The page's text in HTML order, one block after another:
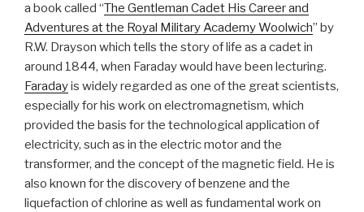
a book called “The Gentleman Cadet His Career and
Adventures at the Royal Military Academy Woolwich” by
R.W. Drayson which tells the story of life as a cadet in
around 1844, when Faraday would have been lecturing.
Faradayis widely regarded as one of the great scientists,
especially for his work on electromagnetism, which
provided the basis for the technological application of
electricity, such as in the electric motor and the
transformer, and the concept of the magnetic field. He is
also known for the discovery of benzene and the
liquefaction of chlorine as well as fundamental work on